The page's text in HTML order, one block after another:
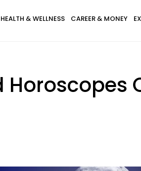
HEALTH & WELLNESS CAREER & MONEY